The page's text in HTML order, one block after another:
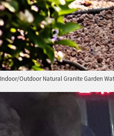
Indoor/Outdoor Natural Granite Garden